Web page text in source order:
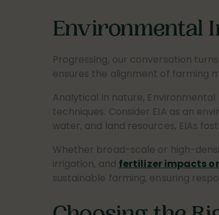
Environmental
Progressing, our conversation
ensures the alignment of farming
Analytical in nature,
techniques. Consider EIA as an
water, and land resources, EIAs
Whether broad-scale or high-
irrigation, and fertilizer impacts
sustainable farming, ensuring